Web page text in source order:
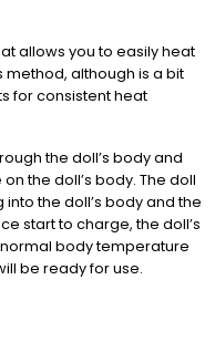
allows you to easily heat
method, although is a bit
for consistent heat
the doll’s body and
the doll’s body. The doll
the doll’s body and the
start to charge, the doll’s
body temperature
be ready for use.